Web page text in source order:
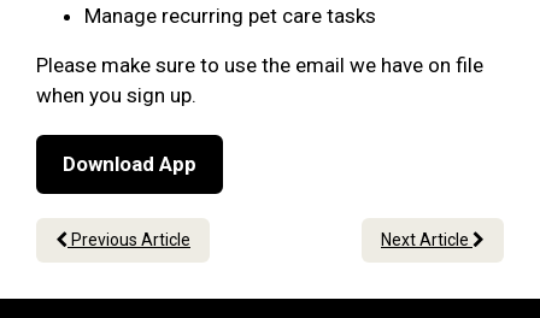
Manage recurring pet care tasks
Please make sure to use the email we have on file
when you sign up.
Download App
Previous Article Next Article